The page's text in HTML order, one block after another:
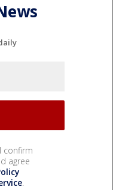
confirm
agree
.